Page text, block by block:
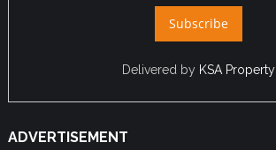
Delivered by KSA Property
ADVERTISEMENT